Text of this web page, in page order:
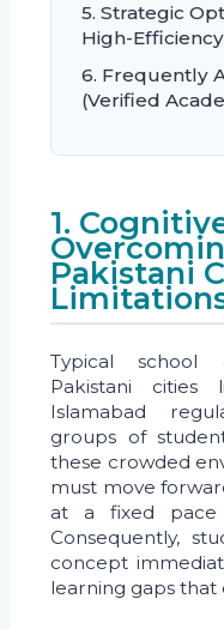
5. Strategic
High-
6. Frequently
(Verified
1.
Pakistani
Typical school
Pakistani cities
Islamabad
groups of
these crowded
must move
at a fixed pace
Consequently,
concept
learning gaps